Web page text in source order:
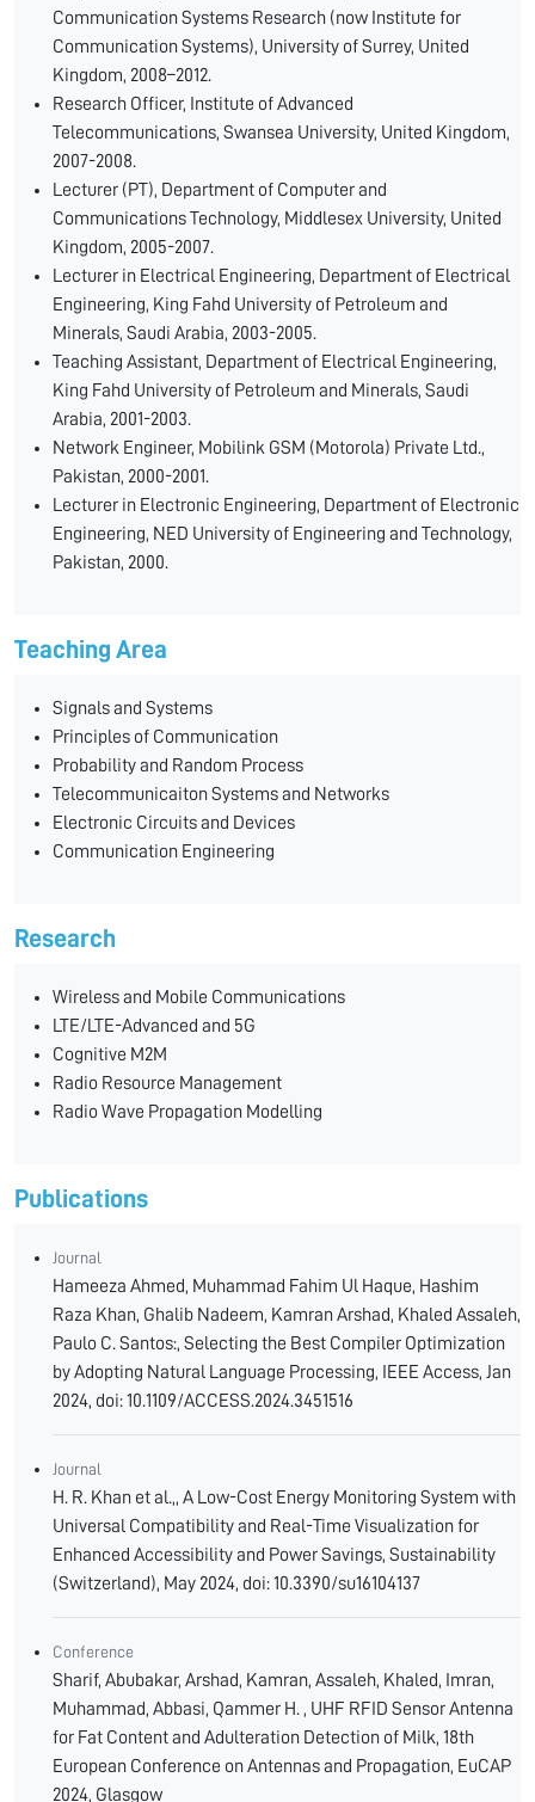
Communication Systems Research (now Institute for
Communication Systems), University of Surrey, United
Kingdom, 2008–2012.
Research Officer, Institute of Advanced
Telecommunications, Swansea University, United Kingdom,
2007-2008.
Lecturer (PT), Department of Computer and
Communications Technology, Middlesex University, United
Kingdom, 2005-2007.
Lecturer in Electrical Engineering, Department of Electrical
Engineering, King Fahd University of Petroleum and
Minerals, Saudi Arabia, 2003-2005.
Teaching Assistant, Department of Electrical Engineering,
King Fahd University of Petroleum and Minerals, Saudi
Arabia, 2001-2003.
Network Engineer, Mobilink GSM (Motorola) Private Ltd.,
Pakistan, 2000-2001.
Lecturer in Electronic Engineering, Department of Electronic
Engineering, NED University of Engineering and Technology,
Pakistan, 2000.
Teaching Area
Signals and Systems
Principles of Communication
Probability and Random Process
Telecommunicaiton Systems and Networks
Electronic Circuits and Devices
Communication Engineering
Research
Wireless and Mobile Communications
LTE/LTE-Advanced and 5G
Cognitive M2M
Radio Resource Management
Radio Wave Propagation Modelling
Publications
Journal
Hameeza Ahmed, Muhammad Fahim Ul Haque, Hashim
Raza Khan, Ghalib Nadeem, Kamran Arshad, Khaled Assaleh,
Paulo C. Santos:, Selecting the Best Compiler Optimization
by Adopting Natural Language Processing, IEEE Access, Jan
2024, doi: 10.1109/ACCESS.2024.3451516
Journal
H. R. Khan et al.,, A Low-Cost Energy Monitoring System with
Universal Compatibility and Real-Time Visualization for
Enhanced Accessibility and Power Savings, Sustainability
(Switzerland), May 2024, doi: 10.3390/su16104137
Conference
Sharif, Abubakar, Arshad, Kamran, Assaleh, Khaled, Imran,
Muhammad, Abbasi, Qammer H. , UHF RFID Sensor Antenna
for Fat Content and Adulteration Detection of Milk, 18th
European Conference on Antennas and Propagation, EuCAP
2024, Glasgow